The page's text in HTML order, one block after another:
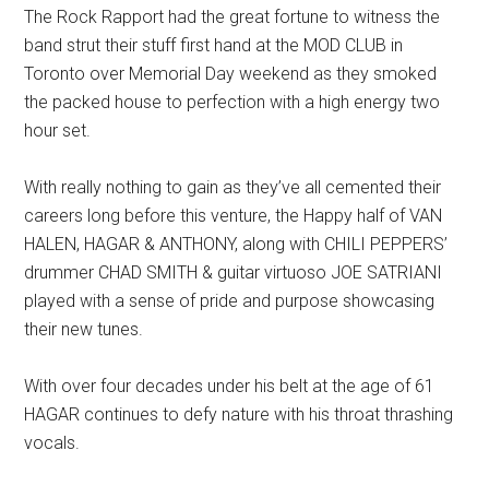
The Rock Rapport had the great fortune to witness the
band strut their stuff first hand at the MOD CLUB in
Toronto over Memorial Day weekend as they smoked
the packed house to perfection with a high energy two
hour set.
With really nothing to gain as they’ve all cemented their
careers long before this venture, the Happy half of VAN
HALEN, HAGAR & ANTHONY, along with CHILI PEPPERS’
drummer CHAD SMITH & guitar virtuoso JOE SATRIANI
played with a sense of pride and purpose showcasing
their new tunes.
With over four decades under his belt at the age of 61
HAGAR continues to defy nature with his throat thrashing
vocals.